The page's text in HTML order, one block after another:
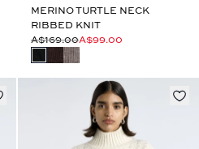
MERINO TURTLE NECK
RIBBED KNIT
A$169.00A$99.00